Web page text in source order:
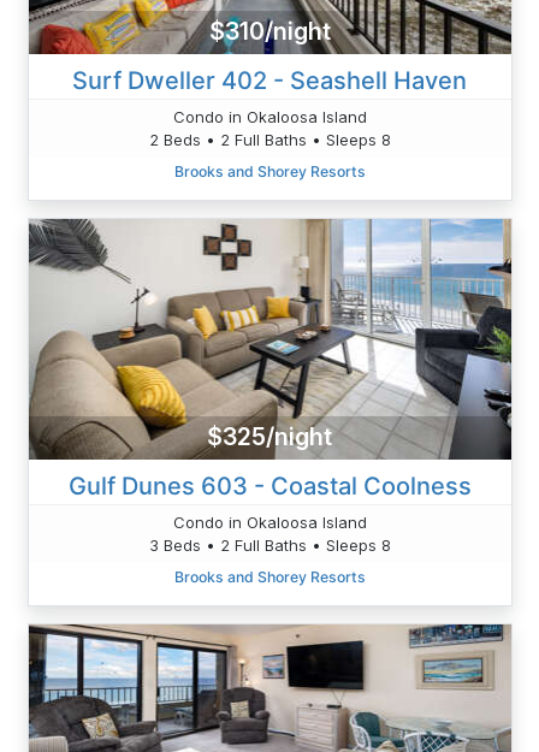
$310/night
Surf Dweller 402 - Seashell Haven
Condo in Okaloosa Island
2 Beds • 2 Full Baths • Sleeps 8
Brooks and Shorey Resorts
$325/night
Gulf Dunes 603 - Coastal Coolness
Condo in Okaloosa Island
3 Beds • 2 Full Baths • Sleeps 8
Brooks and Shorey Resorts